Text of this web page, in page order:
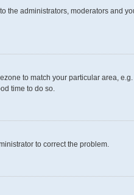
the administrators, moderators and
to match your particular area,
time to do so.
to correct the problem.